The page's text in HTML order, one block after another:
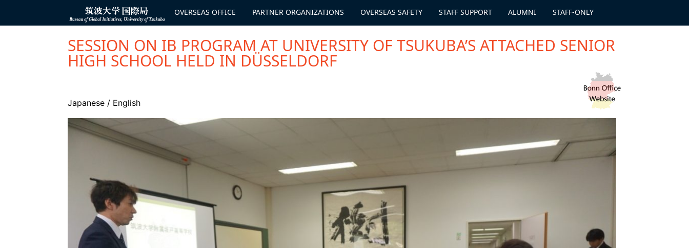
ン
Bureau of
Global
OVERSEAS OFFICE PARTNER ORGANIZATIONS OVERSEAS SAFETY STAFF SUPPORT ALUMNI STAFF-ONLY
SESSION ON IB PROGRAM AT UNIVERSITY OF TSUKUBA’S ATTACHED SENIOR
HIGH SCHOOL HELD IN DÜSSELDORF
Japanese / English